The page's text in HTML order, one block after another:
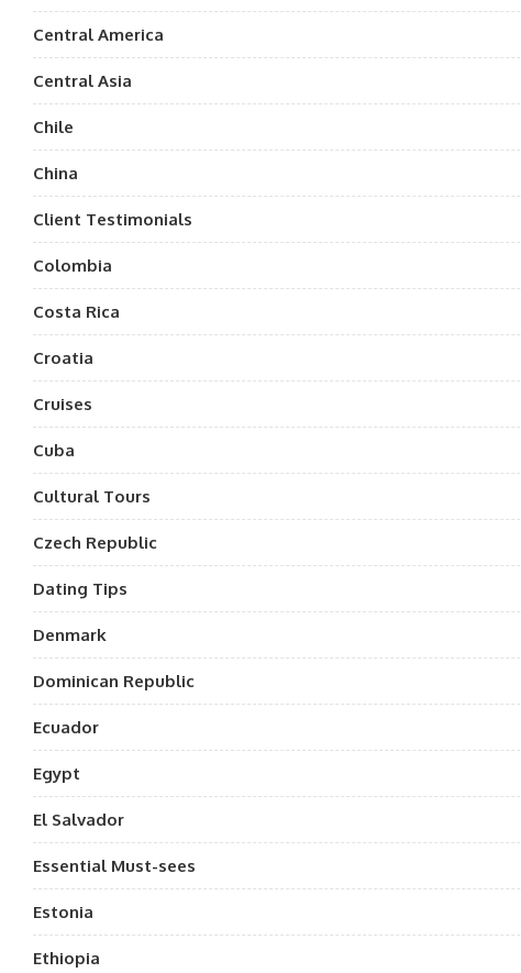
Central America
Central Asia
Chile
China
Client Testimonials
Colombia
Costa Rica
Croatia
Cruises
Cuba
Cultural Tours
Czech Republic
Dating Tips
Denmark
Dominican Republic
Ecuador
Egypt
El Salvador
Essential Must-sees
Estonia
Ethiopia